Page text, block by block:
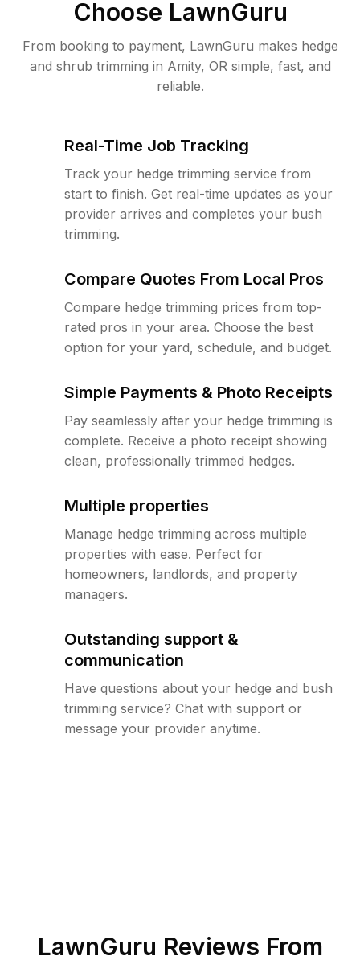
Choose LawnGuru
From booking to payment, LawnGuru makes hedge
and shrub trimming in Amity, OR simple, fast, and
reliable.
Real-Time Job Tracking
Track your hedge trimming service from
start to finish. Get real-time updates as your
provider arrives and completes your bush
trimming.
Compare Quotes From Local Pros
Compare hedge trimming prices from top-
rated pros in your area. Choose the best
option for your yard, schedule, and budget.
Simple Payments & Photo Receipts
Pay seamlessly after your hedge trimming is
complete. Receive a photo receipt showing
clean, professionally trimmed hedges.
Multiple properties
Manage hedge trimming across multiple
properties with ease. Perfect for
homeowners, landlords, and property
managers.
Outstanding support &
communication
Have questions about your hedge and bush
trimming service? Chat with support or
message your provider anytime.
LawnGuru Reviews From